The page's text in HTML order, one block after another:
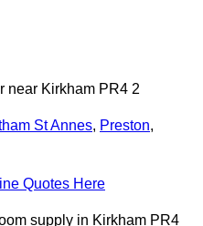
near Kirkham PR4 2
St Annes, Preston,
Quotes Here
supply in Kirkham PR4